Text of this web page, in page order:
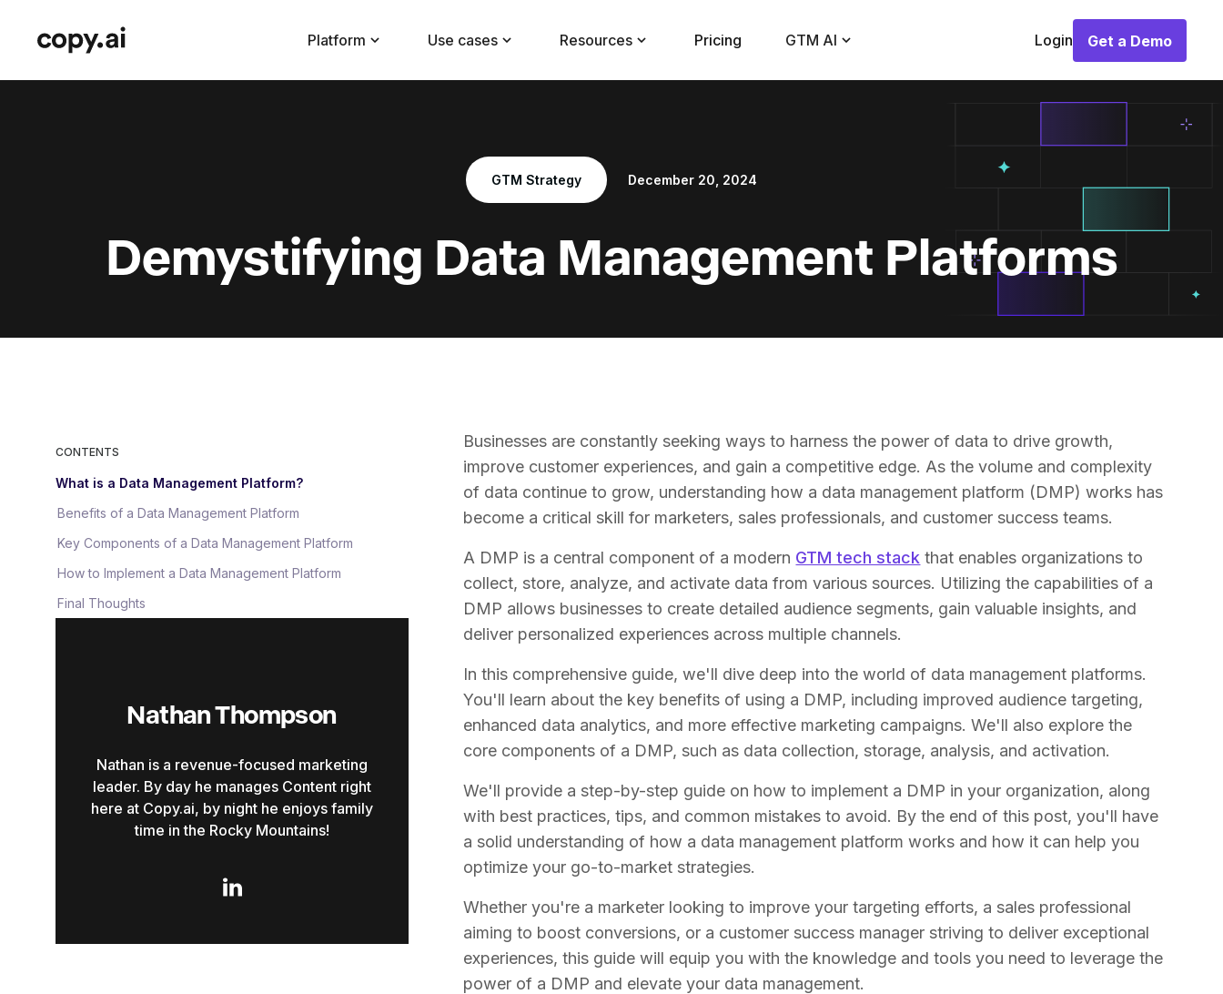
Platform Use cases Resources Pricing GTM AI Login
Get a Demo
Get a Demo
GTM Strategy December 20, 2024
Demystifying Data Management Platforms
CONTENTS
What is a Data Management Platform?
Benefits of a Data Management Platform
Key Components of a Data Management Platform
How to Implement a Data Management Platform
Final Thoughts
Nathan Thompson
Nathan is a revenue-focused marketing
leader. By day he manages Content right
here at Copy.ai, by night he enjoys family
time in the Rocky Mountains!

Businesses are constantly seeking ways to harness the power of data to drive growth,
improve customer experiences, and gain a competitive edge. As the volume and complexity
of data continue to grow, understanding how a data management platform (DMP) works has
become a critical skill for marketers, sales professionals, and customer success teams.
A DMP is a central component of a modern GTM tech stack that enables organizations to
collect, store, analyze, and activate data from various sources. Utilizing the capabilities of a
DMP allows businesses to create detailed audience segments, gain valuable insights, and
deliver personalized experiences across multiple channels.
In this comprehensive guide, we'll dive deep into the world of data management platforms.
You'll learn about the key benefits of using a DMP, including improved audience targeting,
enhanced data analytics, and more effective marketing campaigns. We'll also explore the
core components of a DMP, such as data collection, storage, analysis, and activation.
We'll provide a step-by-step guide on how to implement a DMP in your organization, along
with best practices, tips, and common mistakes to avoid. By the end of this post, you'll have
a solid understanding of how a data management platform works and how it can help you
optimize your go-to-market strategies.
Whether you're a marketer looking to improve your targeting efforts, a sales professional
aiming to boost conversions, or a customer success manager striving to deliver exceptional
experiences, this guide will equip you with the knowledge and tools you need to leverage the
power of a DMP and elevate your data management.